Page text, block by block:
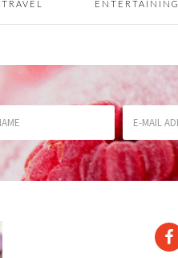
TRAVEL ENTERTAINING